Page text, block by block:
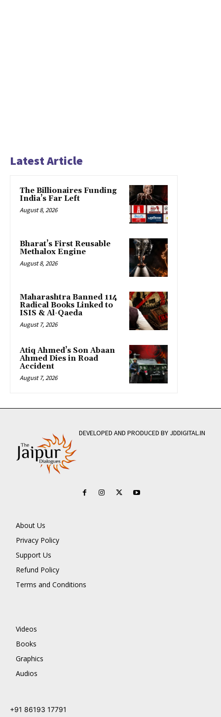
Latest Article
The Billionaires Funding
India’s Far Left
August 8, 2026
Bharat’s First Reusable
Methalox Engine
August 8, 2026
Maharashtra Banned 114
Radical Books Linked to
ISIS & Al-Qaeda
August 7, 2026
Atiq Ahmed’s Son Abaan
Ahmed Dies in Road
Accident
August 7, 2026
DEVELOPED AND PRODUCED BY JDDIGITAL.IN
About Us
Privacy Policy
Support Us
Refund Policy
Terms and Conditions
Videos
Books
Graphics
Audios
+91 86193 17791